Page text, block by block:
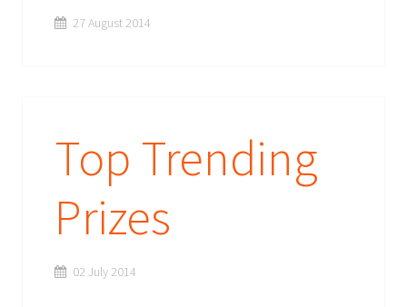
27 August 2014
Top Trending
Prizes
02 July 2014